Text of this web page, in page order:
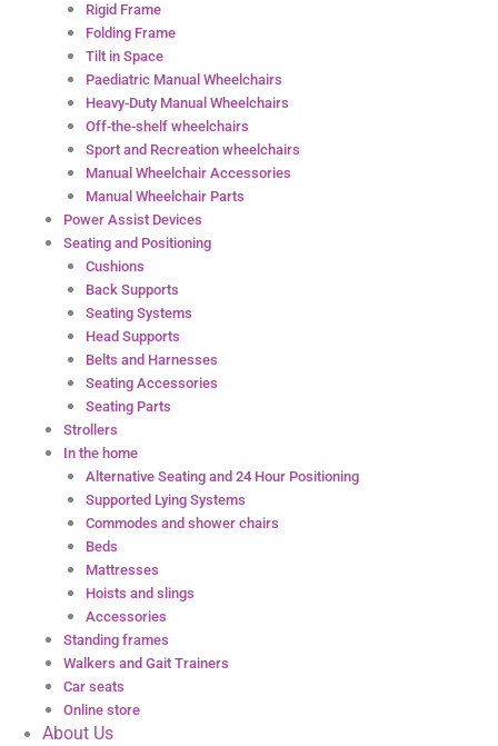
Rigid Frame
Folding Frame
Tilt in Space
Paediatric Manual Wheelchairs
Heavy-Duty Manual Wheelchairs
Off-the-shelf wheelchairs
Sport and Recreation wheelchairs
Manual Wheelchair Accessories
Manual Wheelchair Parts
Power Assist Devices
Seating and Positioning
Cushions
Back Supports
Seating Systems
Head Supports
Belts and Harnesses
Seating Accessories
Seating Parts
Strollers
In the home
Alternative Seating and 24 Hour Positioning
Supported Lying Systems
Commodes and shower chairs
Beds
Mattresses
Hoists and slings
Accessories
Standing frames
Walkers and Gait Trainers
Car seats
Online store
About Us